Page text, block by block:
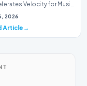
Velocity for Music
(Batch 30)A
2026
Article